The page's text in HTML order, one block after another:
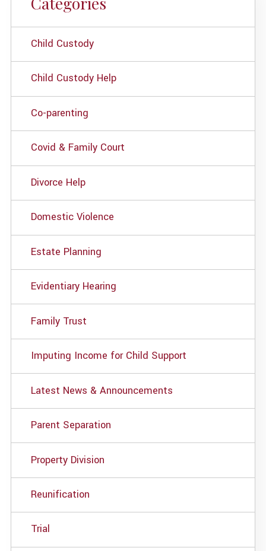
Child Custody
Child Custody Help
Co-parenting
Covid & Family Court
Divorce Help
Domestic Violence
Estate Planning
Evidentiary Hearing
Family Trust
Imputing Income for Child Support
Latest News & Announcements
Parent Separation
Property Division
Reunification
Trial